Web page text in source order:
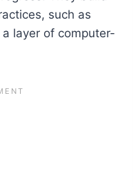
such as
layer of computer-